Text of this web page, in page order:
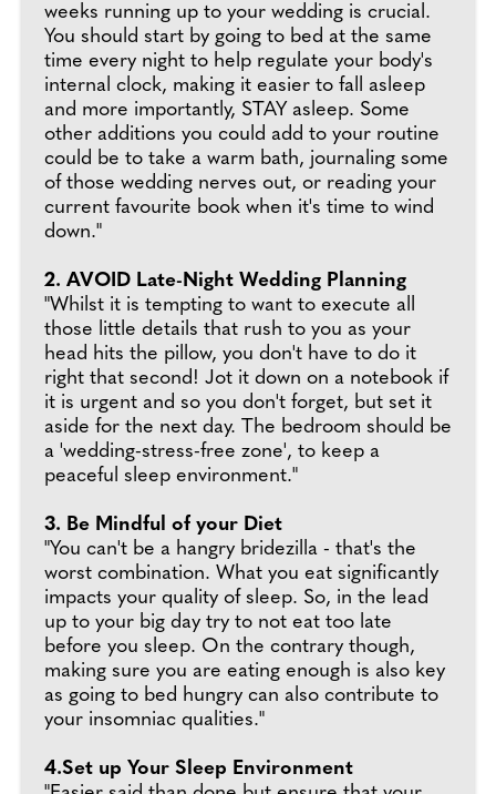
weeks running up to your wedding is crucial.
You should start by going to bed at the same
time every night to help regulate your body's
internal clock, making it easier to fall asleep
and more importantly, STAY asleep. Some
other additions you could add to your routine
could be to take a warm bath, journaling some
of those wedding nerves out, or reading your
current favourite book when it's time to wind
down."
2. AVOID Late-Night Wedding Planning
"Whilst it is tempting to want to execute all
those little details that rush to you as your
head hits the pillow, you don't have to do it
right that second! Jot it down on a notebook if
it is urgent and so you don't forget, but set it
aside for the next day. The bedroom should be
a 'wedding-stress-free zone', to keep a
peaceful sleep environment."
3. Be Mindful of your Diet
"You can't be a hangry bridezilla - that's the
worst combination. What you eat significantly
impacts your quality of sleep. So, in the lead
up to your big day try to not eat too late
before you sleep. On the contrary though,
making sure you are eating enough is also key
as going to bed hungry can also contribute to
your insomniac qualities."
4.Set up Your Sleep Environment